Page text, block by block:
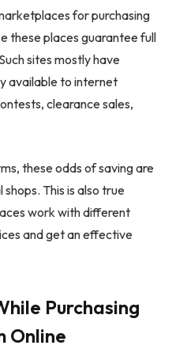
for purchasing
these places guarantee full
sites mostly have
available to internet
clearance sales,
these odds of saving are
This is also true
work with different
and get an effective
Purchasing
Online